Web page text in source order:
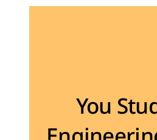
You